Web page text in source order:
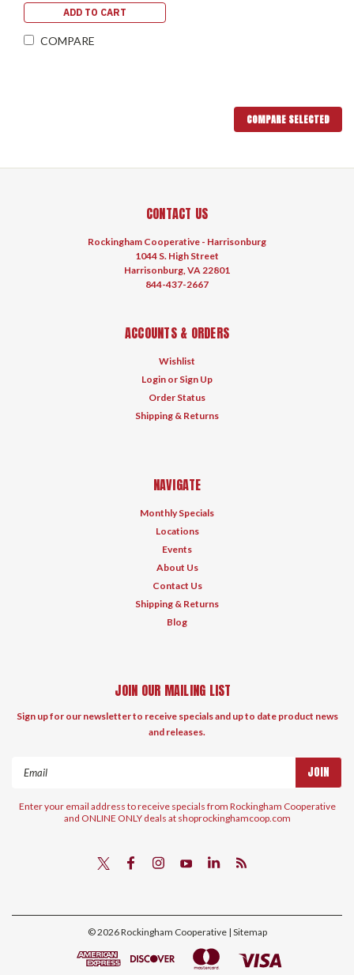
ADD TO CART
COMPARE
COMPARE SELECTED
CONTACT US
Rockingham Cooperative - Harrisonburg
1044 S. High Street
Harrisonburg, VA 22801
844-437-2667
ACCOUNTS & ORDERS
Wishlist
Login or Sign Up
Order Status
Shipping & Returns
NAVIGATE
Monthly Specials
Locations
Events
About Us
Contact Us
Shipping & Returns
Blog
JOIN OUR MAILING LIST
Sign up for our newsletter to receive specials and up to date product news
and releases.
Enter your email address to receive specials from Rockingham Cooperative
and ONLINE ONLY deals at shoprockinghamcoop.com
©2026Rockingham Cooperative | Sitemap